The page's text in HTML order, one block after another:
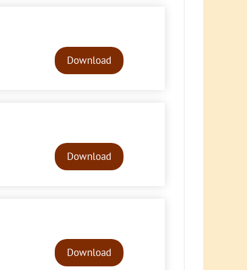
PlayerDownload
PlayerDownload
PlayerDownload